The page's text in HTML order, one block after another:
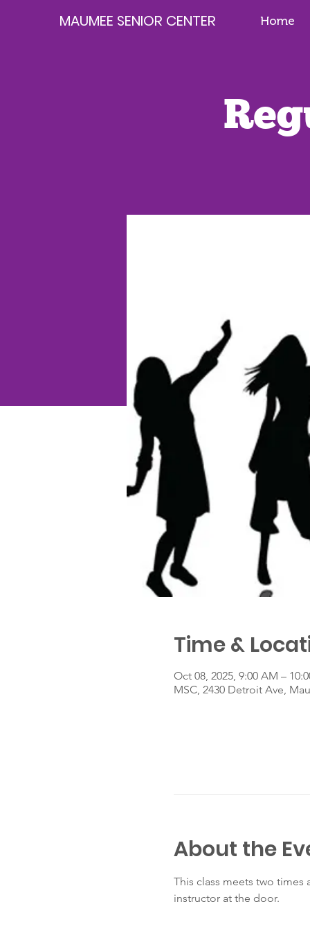
MAUMEE SENIOR CENTER Home
Time &
Oct 08, 2025, 9:00 AM –
MSC, 2430 Detroit Ave,
About the
This class meets two times
instructor at the door.